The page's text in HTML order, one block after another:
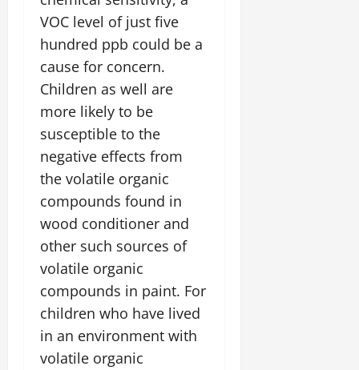
VOC level of just five
hundred ppb could be a
cause for concern.
Children as well are
more likely to be
susceptible to the
negative effects from
the volatile organic
compounds found in
wood conditioner and
other such sources of
volatile organic
compounds in paint. For
children who have lived
in an environment with
volatile organic